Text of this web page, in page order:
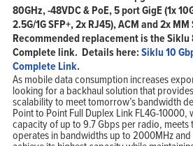
80GHz, -48VDC & PoE, 5 port GigE (1x
2.5G/1G SFP+, 2x RJ45), ACM and 2x
Recommended replacement is the Siklu
Complete link. Details here:Siklu 10
Complete Link.
As mobile data consumption increases
looking for a backhaul solution that
scalability to meet tomorrow’s bandwidth
Point to Point Full Duplex Link FL4G-
capacity of up to 9.7 Gbps per radio, meets
operates in bandwidths up to 2000MHz